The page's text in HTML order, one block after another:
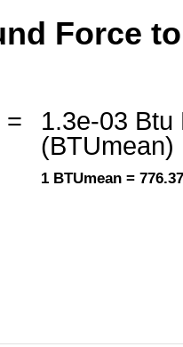
Force
=
1.3e-03 Btu
(BTUmean)
1 BTUmean =